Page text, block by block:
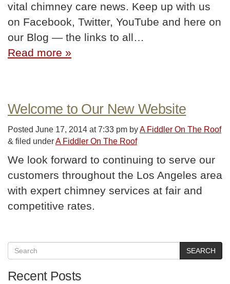
vital chimney care news. Keep up with us
on Facebook, Twitter, YouTube and here on
our Blog — the links to all…
Read more »
Welcome to Our New Website
Posted June 17, 2014 at 7:33 pm byA Fiddler On The Roof
& filed underA Fiddler On The Roof
We look forward to continuing to serve our
customers throughout the Los Angeles area
with expert chimney services at fair and
competitive rates.
SEARCH
Recent Posts